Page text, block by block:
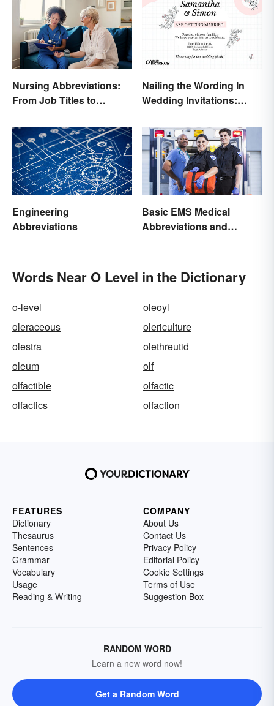
Nursing Abbreviations:
From Job Titles to
Nailing the Wording In
Wedding Invitations:
Engineering
Abbreviations
Basic EMS Medical
Abbreviations and
Words Near O Level in the Dictionary
o-level
oleoyl
oleraceous
olericulture
olestra
olethreutid
oleum
olf
olfactible
olfactic
olfactics
olfaction
FEATURES
Dictionary
Thesaurus
Sentences
Grammar
Vocabulary
Usage
Reading & Writing
COMPANY
About Us
Contact Us
Privacy Policy
Editorial Policy
Cookie Settings
Terms of Use
Suggestion Box
RANDOM WORD
Learn a new word now!
Get a Random Word